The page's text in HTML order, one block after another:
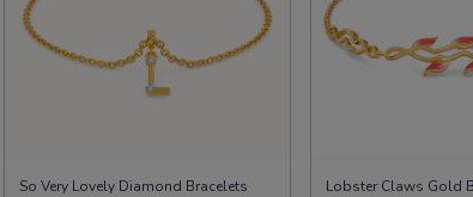
So Very Lovely Diamond Bracelets Lobster Claws Gold